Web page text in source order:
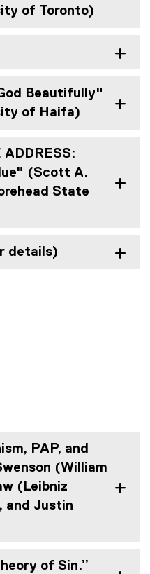
of Toronto)
Beautifully"
of Haifa)
(Scott A.
State
details)
PAP, and
(William
(Leibniz
and Justin
of Sin.”